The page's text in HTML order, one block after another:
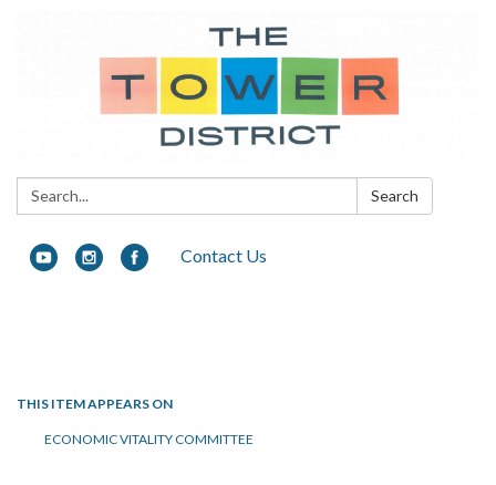
Search: Search
Contact Us
THIS ITEM APPEARS ON
ECONOMIC VITALITY COMMITTEE